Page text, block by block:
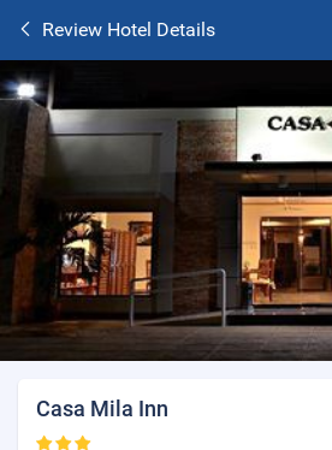
Review Hotel Details
Casa Mila Inn